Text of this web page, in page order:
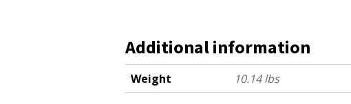
Additional information
Weight 10.14 lbs